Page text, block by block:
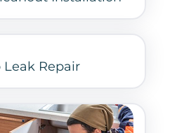
Leak Repair